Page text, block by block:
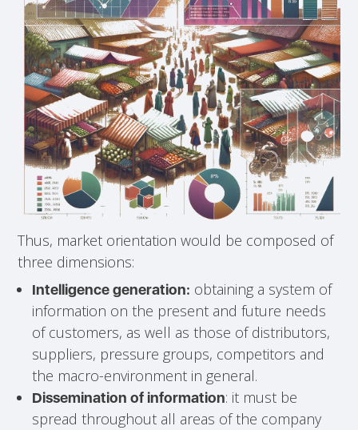
Thus, market orientation would be composed of
three dimensions:
Intelligence generation: obtaining a system of
information on the present and future needs
of customers, as well as those of distributors,
suppliers, pressure groups, competitors and
the macro-environment in general.
Dissemination of information: it must be
spread throughout all areas of the company